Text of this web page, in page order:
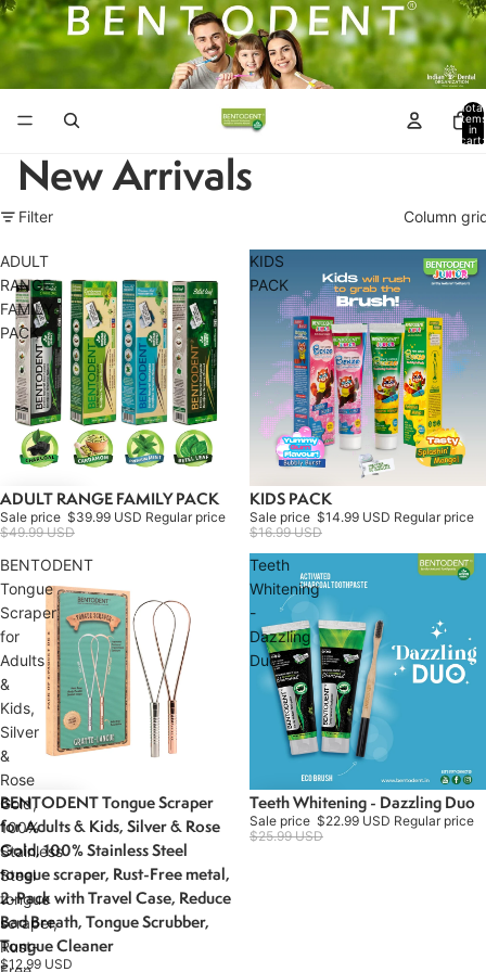
Total
items
in
cart:
New Arrivals
Filter Column
ADULT
RANGE
FAMILY
PACK
Sale
ADULT RANGE FAMILY PACK
Sale price $39.99 USD Regular price
$49.99 USD
KIDS
PACK
Sale
KIDS PACK
Sale price $14.99 USD Regular price
$16.99 USD
BENTODENT
Tongue
Scraper
for
Adults
&
Kids,
Silver
&
Rose
Gold,
100%
Stainless
Steel
tongue
scraper,
Rust-
BENTODENT Tongue Scraper
for Adults & Kids, Silver & Rose
Gold, 100% Stainless Steel
tongue scraper, Rust-Free metal,
2-Pack with Travel Case, Reduce
Bad Breath, Tongue Scrubber,
Tongue Cleaner
$12.99 USD
Teeth
Whitening
-
Dazzling
Duo
Sale
Teeth Whitening - Dazzling Duo
Sale price $22.99 USD Regular price
$25.99 USD